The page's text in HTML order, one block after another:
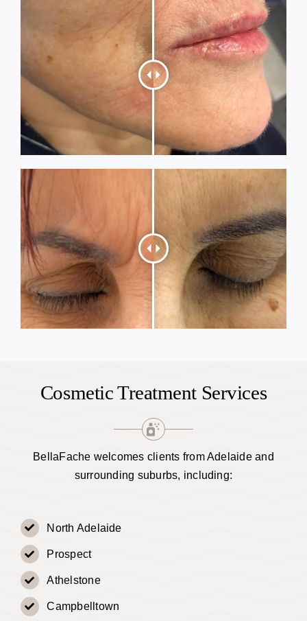
Cosmetic Treatment Services
BellaFache welcomes clients from Adelaide and
surrounding suburbs, including:
North Adelaide
Prospect
Athelstone
Campbelltown